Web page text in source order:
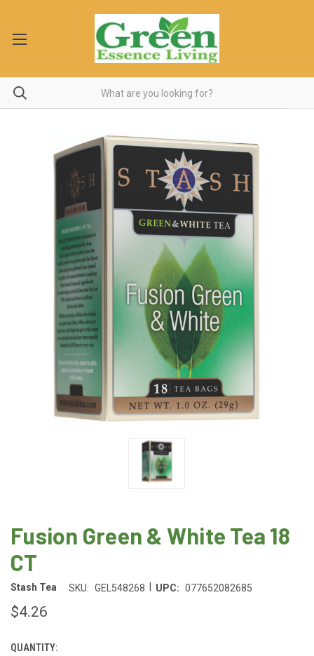
Fusion Green & White Tea 18
CT
Stash Tea SKU: GEL548268 UPC: 077652082685
$4.26
CURRENT
QUANTITY: